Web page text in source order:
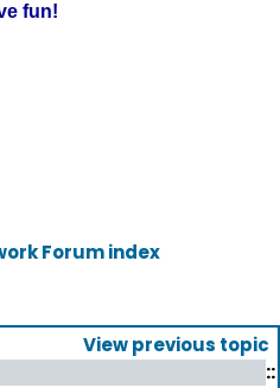
fun!
Forum index
View previous topic
::